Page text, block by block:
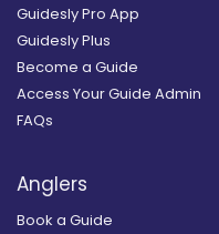
Guidesly Pro App
Guidesly Plus
Become a Guide
Access Your Guide Admin
FAQs
Anglers
Book a Guide